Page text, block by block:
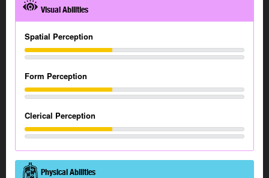
Visual Abilities
Spatial Perception
Form Perception
Clerical Perception
Physical Abilities